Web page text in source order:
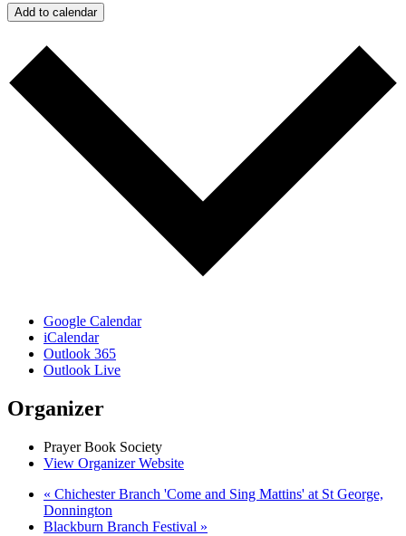
Add to calendar
Google Calendar
iCalendar
Outlook 365
Outlook Live
Organizer
Prayer Book Society
View Organizer Website
« Chichester Branch 'Come and Sing Mattins' at St George,
Donnington
Blackburn Branch Festival »